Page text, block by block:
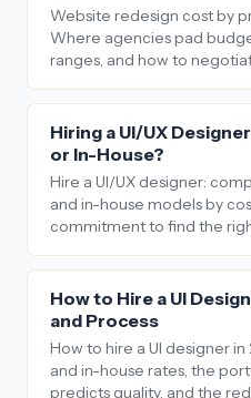
Website redesign cost by
Where agencies pad
ranges, and how to
Hiring a UI/UX
or In-House?
Hire a UI/UX designer:
and in-house models by
commitment to find the
How to Hire a UI
and Process
How to hire a UI designer
and in-house rates, the
predicts quality, and the red